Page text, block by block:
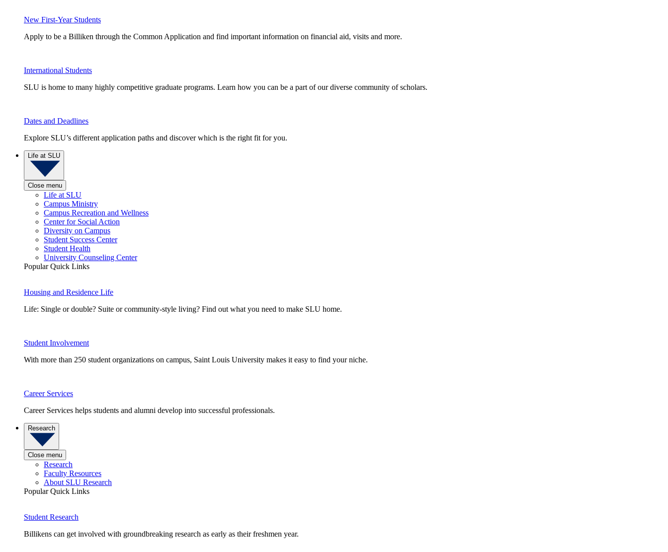
New First-Year Students
Apply to be a Billiken through the Common Application and find important information on financial aid, visits and more.
International Students
SLU is home to many highly competitive graduate programs. Learn how you can be a part of our diverse community of scholars.
Dates and Deadlines
Explore SLU’s different application paths and discover which is the right fit for you.
Life at SLU
Close menu
Life at SLU
Campus Ministry
Campus Recreation and Wellness
Center for Social Action
Diversity on Campus
Student Success Center
Student Health
University Counseling Center
Popular Quick Links
Housing and Residence Life
Life: Single or double? Suite or community-style living? Find out what you need to make SLU home.
Student Involvement
With more than 250 student organizations on campus, Saint Louis University makes it easy to find your niche.
Career Services
Career Services helps students and alumni develop into successful professionals.
Research
Close menu
Research
Faculty Resources
About SLU Research
Popular Quick Links
Student Research
Billikens can get involved with groundbreaking research as early as their freshmen year.